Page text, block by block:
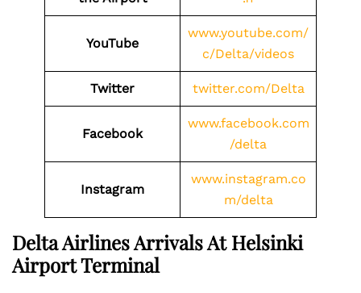
YouTube
www.youtube.com/
c/Delta/videos
Twitter twitter.com/Delta
Facebook
www.facebook.com
/delta
Instagram
www.instagram.co
m/delta
Delta Airlines Arrivals At Helsinki
AirportTerminal